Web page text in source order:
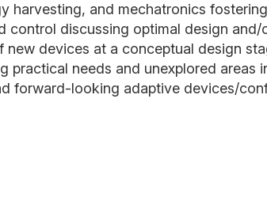
harvesting, and mechatronics
control discussing optimal design
new devices at a conceptual design
practical needs and unexplored
forward-looking adaptive devices/